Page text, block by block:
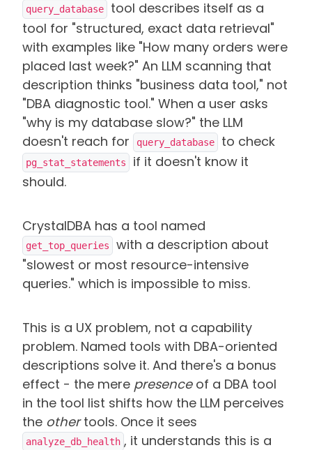
query_database
tool describes itself as a
tool for "structured, exact data retrieval"
with examples like "How many orders were
placed last week?" An LLM scanning that
description thinks "business data tool," not
"DBA diagnostic tool." When a user asks
"why is my database slow?" the LLM
doesn't reach for
query_database to check
pg_stat_statements
if it doesn't know it
should.
CrystalDBA has a tool named
get_top_queries
with a description about
"slowest or most resource-intensive
queries." which is impossible to miss.
This is a UX problem, not a capability
problem. Named tools with DBA-oriented
descriptions solve it. And there's a bonus
effect - the mere presenceof a DBA tool
in the tool list shifts how the LLM perceives
the othertools. Once it sees
analyze_db_health , it understands this is a